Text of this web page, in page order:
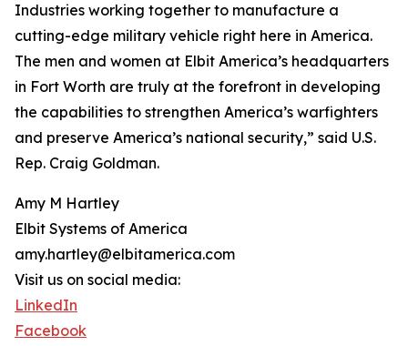
Industries working together to manufacture a
cutting-edge military vehicle right here in America.
The men and women at Elbit America’s headquarters
in Fort Worth are truly at the forefront in developing
the capabilities to strengthen America’s warfighters
and preserve America’s national security,” said U.S.
Rep. Craig Goldman.
Amy M Hartley
Elbit Systems of America
amy.hartley@elbitamerica.com
Visit us on social media:
LinkedIn
Facebook